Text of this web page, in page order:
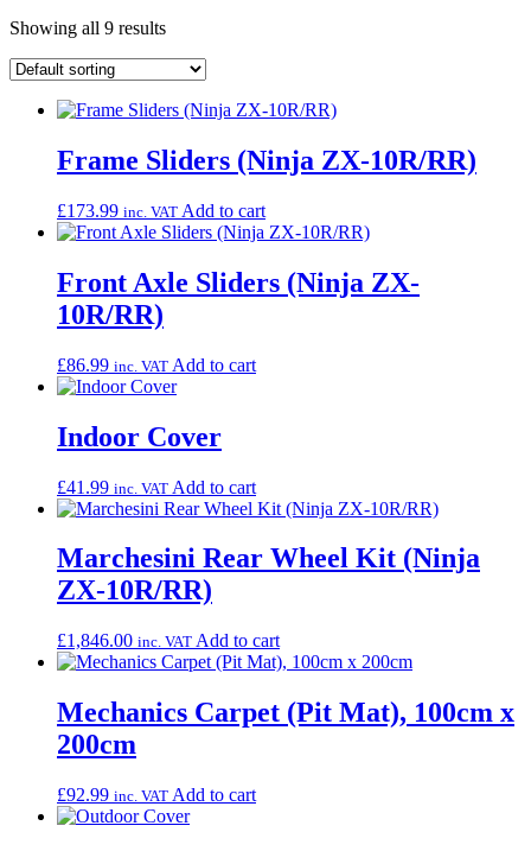
Showing all 9 results
Frame Sliders (Ninja ZX-10R/RR)
£173.99 inc. VAT Add to cart
Front Axle Sliders (Ninja ZX-
10R/RR)
£86.99 inc. VAT Add to cart
Indoor Cover
£41.99 inc. VAT Add to cart
Marchesini Rear Wheel Kit (Ninja
ZX-10R/RR)
£1,846.00 inc. VAT Add to cart
Mechanics Carpet (Pit Mat), 100cm x
200cm
£92.99 inc. VAT Add to cart